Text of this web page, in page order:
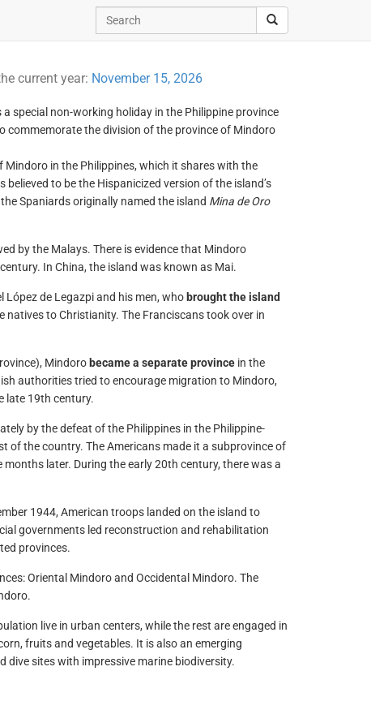
current year: November 15, 2026
a special non-working holiday in the Philippine province
commemorate the division of the province of Mindoro
in the Philippines, which it shares with the
to be the Hispanicized version of the island’s
Spaniards originally named the island Mina de Oro
by the Malays. There is evidence that Mindoro
In China, the island was known as Mai.
de Legazpi and his men, who brought the island
to Christianity. The Franciscans took over in
Mindoro became a separate provincein the
authorities tried to encourage migration to Mindoro,
late 19th century.
by the defeat of the Philippines in the Philippine-
of the country. The Americans made it a subprovince of
later. During the early 20th century, there was a
1944, American troops landed on the island to
governments led reconstruction and rehabilitation
provinces.
Oriental Mindoro and Occidental Mindoro. The
live in urban centers, while the rest are engaged in
fruits and vegetables. It is also an emerging
sites with impressive marine biodiversity.